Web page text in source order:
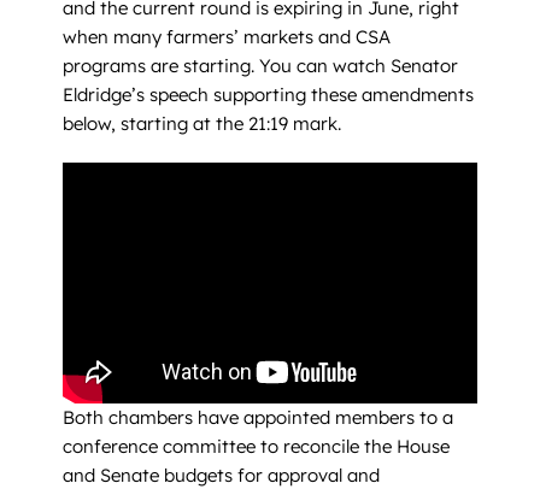
and the current round is expiring in June, right
when many farmers’ markets and CSA
programs are starting. You can watch Senator
Eldridge’s speech supporting these amendments
below, starting at the 21:19 mark.
Both chambers have appointed members to a
conference committee to reconcile the House
and Senate budgets for approval and